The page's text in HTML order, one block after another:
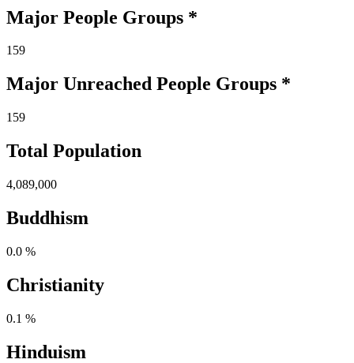
Major People Groups *
159
Major Unreached People Groups *
159
Total Population
4,089,000
Buddhism
0.0 %
Christianity
0.1 %
Hinduism